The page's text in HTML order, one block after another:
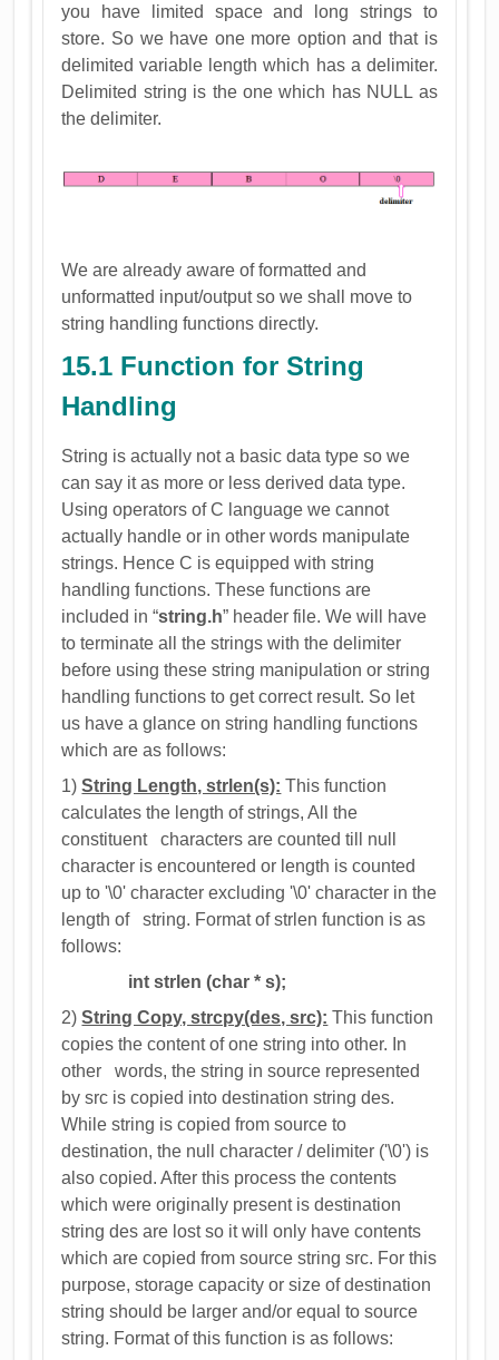
you have limited space and long strings to
store. So we have one more option and that is
delimited variable length which has a delimiter.
Delimited string is the one which has NULL as
the delimiter.
We are already aware of formatted and
unformatted input/output so we shall move to
string handling functions directly.
15.1 Function for String
Handling
String is actually not a basic data type so we
can say it as more or less derived data type.
Using operators of C language we cannot
actually handle or in other words manipulate
strings. Hence C is equipped with string
handling functions. These functions are
included in “string.h” header file. We will have
to terminate all the strings with the delimiter
before using these string manipulation or string
handling functions to get correct result. So let
us have a glance on string handling functions
which are as follows:
1)String Length, strlen(s): This function
calculates the length of strings, All the
constituent characters are counted till null
character is encountered or length is counted
up to '\0' character excluding '\0' character in the
length of string. Format of strlen function is as
follows:
int strlen (char * s);
2)String Copy, strcpy(des, src): This function
copies the content of one string into other. In
other words, the string in source represented
by src is copied into destination string des.
While string is copied from source to
destination, the null character / delimiter ('\0') is
also copied. After this process the contents
which were originally present is destination
string des are lost so it will only have contents
which are copied from source string src. For this
purpose, storage capacity or size of destination
string should be larger and/or equal to source
string. Format of this function is as follows: